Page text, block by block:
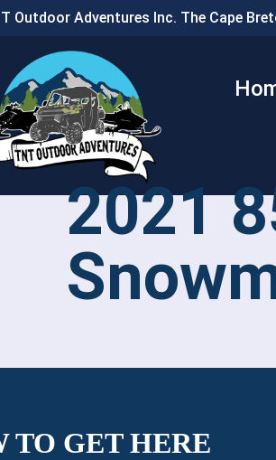
Outdoor Adventures Inc. The Cape
2021
TO GET HERE